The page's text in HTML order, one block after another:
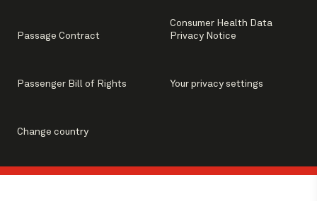
Passage Contract
Consumer Health Data
Privacy Notice
Passenger Bill of Rights Your privacy settings
Change country